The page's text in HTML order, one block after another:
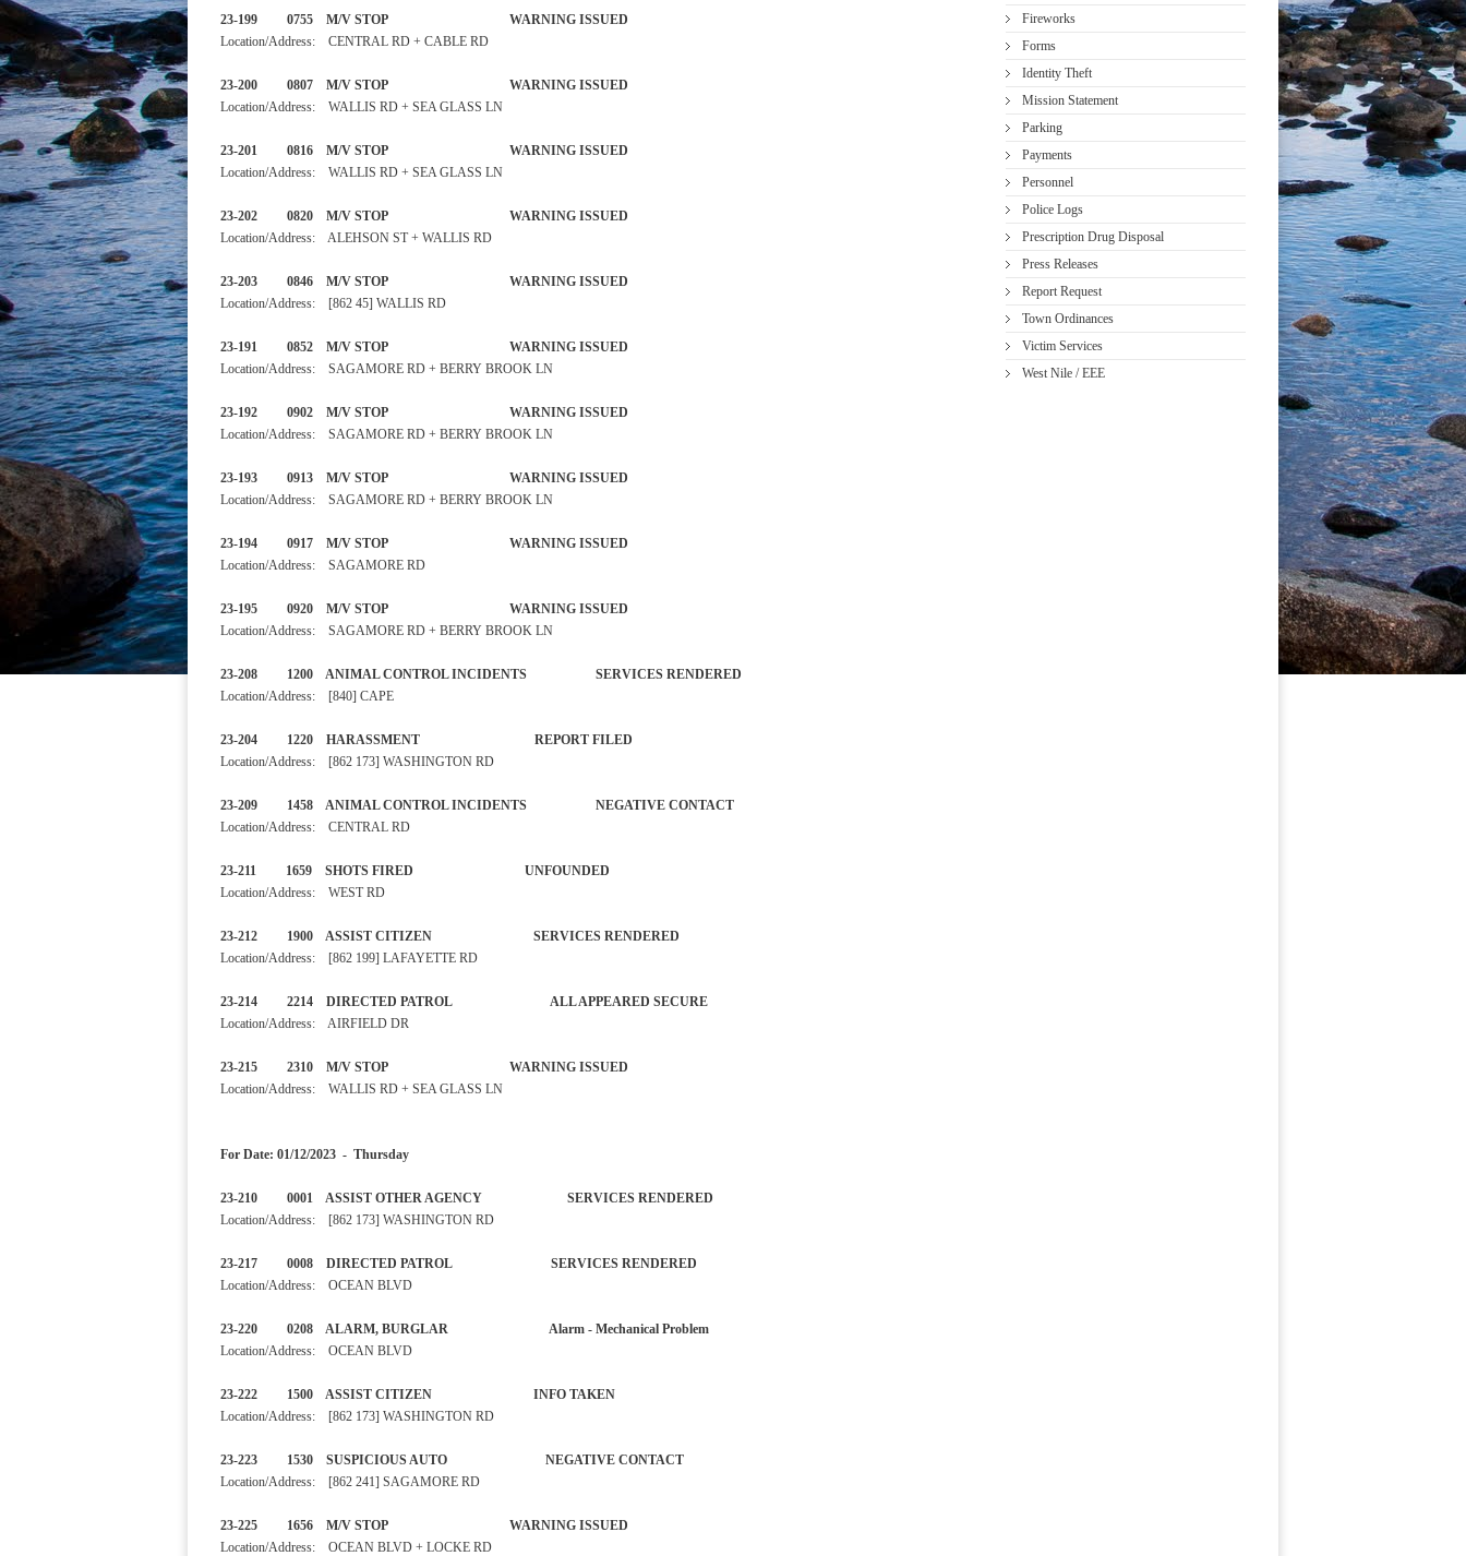
23-199 0755 M/V STOP WARNING ISSUED
Location/Address: CENTRAL RD + CABLE RD
23-200 0807 M/V STOP WARNING ISSUED
Location/Address: WALLIS RD + SEA GLASS LN
23-201 0816 M/V STOP WARNING ISSUED
Location/Address: WALLIS RD + SEA GLASS LN
23-202 0820 M/V STOP WARNING ISSUED
Location/Address: ALEHSON ST + WALLIS RD
23-203 0846 M/V STOP WARNING ISSUED
Location/Address: [862 45] WALLIS RD
23-191 0852 M/V STOP WARNING ISSUED
Location/Address: SAGAMORE RD + BERRY BROOK LN
23-192 0902 M/V STOP WARNING ISSUED
Location/Address: SAGAMORE RD + BERRY BROOK LN
23-193 0913 M/V STOP WARNING ISSUED
Location/Address: SAGAMORE RD + BERRY BROOK LN
23-194 0917 M/V STOP WARNING ISSUED
Location/Address: SAGAMORE RD
23-195 0920 M/V STOP WARNING ISSUED
Location/Address: SAGAMORE RD + BERRY BROOK LN
23-208 1200 ANIMAL CONTROL INCIDENTS SERVICES RENDERED
Location/Address: [840] CAPE
23-204 1220 HARASSMENT REPORT FILED
Location/Address: [862 173] WASHINGTON RD
23-209 1458 ANIMAL CONTROL INCIDENTS NEGATIVE CONTACT
Location/Address: CENTRAL RD
23-211 1659 SHOTS FIRED UNFOUNDED
Location/Address: WEST RD
23-212 1900 ASSIST CITIZEN SERVICES RENDERED
Location/Address: [862 199] LAFAYETTE RD
23-214 2214 DIRECTED PATROL ALL APPEARED SECURE
Location/Address: AIRFIELD DR
23-215 2310 M/V STOP WARNING ISSUED
Location/Address: WALLIS RD + SEA GLASS LN
For Date: 01/12/2023 - Thursday
23-210 0001 ASSIST OTHER AGENCY SERVICES RENDERED
Location/Address: [862 173] WASHINGTON RD
23-217 0008 DIRECTED PATROL SERVICES RENDERED
Location/Address: OCEAN BLVD
23-220 0208 ALARM, BURGLAR Alarm - Mechanical Problem
Location/Address: OCEAN BLVD
23-222 1500 ASSIST CITIZEN INFO TAKEN
Location/Address: [862 173] WASHINGTON RD
23-223 1530 SUSPICIOUS AUTO NEGATIVE CONTACT
Location/Address: [862 241] SAGAMORE RD
23-225 1656 M/V STOP WARNING ISSUED
Location/Address: OCEAN BLVD + LOCKE RD
Fireworks
Forms
Identity Theft
Mission Statement
Parking
Payments
Personnel
Police Logs
Prescription Drug Disposal
Press Releases
Report Request
Town Ordinances
Victim Services
West Nile / EEE